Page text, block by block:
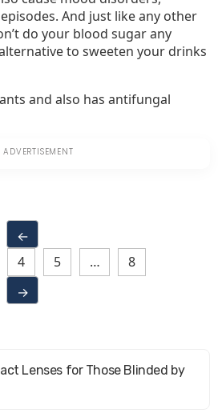
And just like any other
do your blood sugar any
to sweeten your drinks
and also has antifungal
←
4 5 …
8
→
Lenses for Those Blinded by